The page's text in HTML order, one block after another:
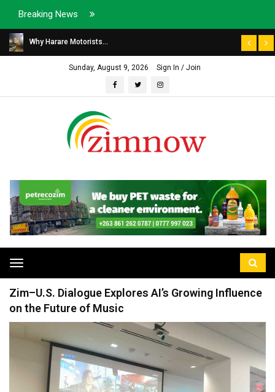
Breaking News
Why Harare Motorists...
Sunday, August 9, 2026 Sign In / Join
Toggle
navigation
Zim–U.S. Dialogue Explores AI’s Growing Influence
on the Future of Music